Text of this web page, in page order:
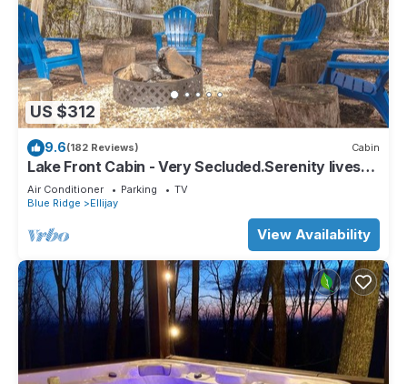
US $312
9.6(182 Reviews) Cabin
Lake Front Cabin - Very Secluded.Serenity lives
here!
Air Conditioner Parking
TV
Blue Ridge
Ellijay
View Availability